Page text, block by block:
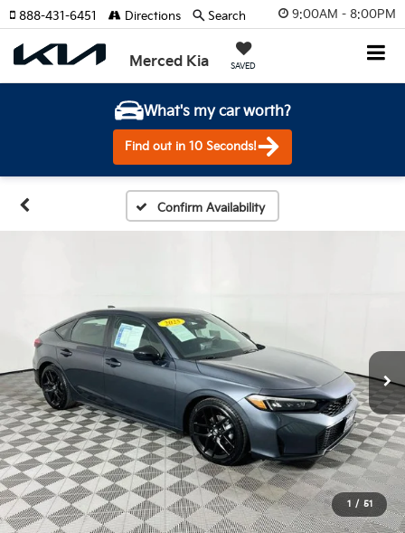
9:00AM - 8:00PM
Merced Kia SAVED
888-431-6451 Directions Search
What's my car worth?
Find out in 10 Seconds!
Confirm Availability
1 / 51